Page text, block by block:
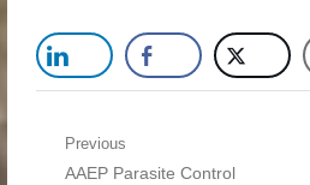
Post navigation
Previous
Previous post:
AAEP Parasite Control